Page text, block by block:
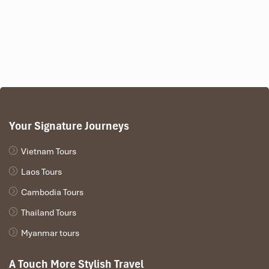
Vans and Minibuses – For Large
Your Signature Journeys
Vietnam Tours
Laos Tours
Cambodia Tours
Thailand Tours
Myanmar tours
A Touch More Stylish Travel